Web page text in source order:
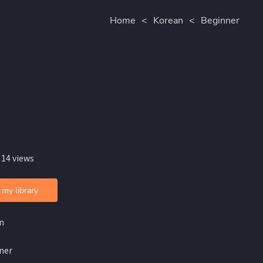
Home < Korean < Beginner
views
library